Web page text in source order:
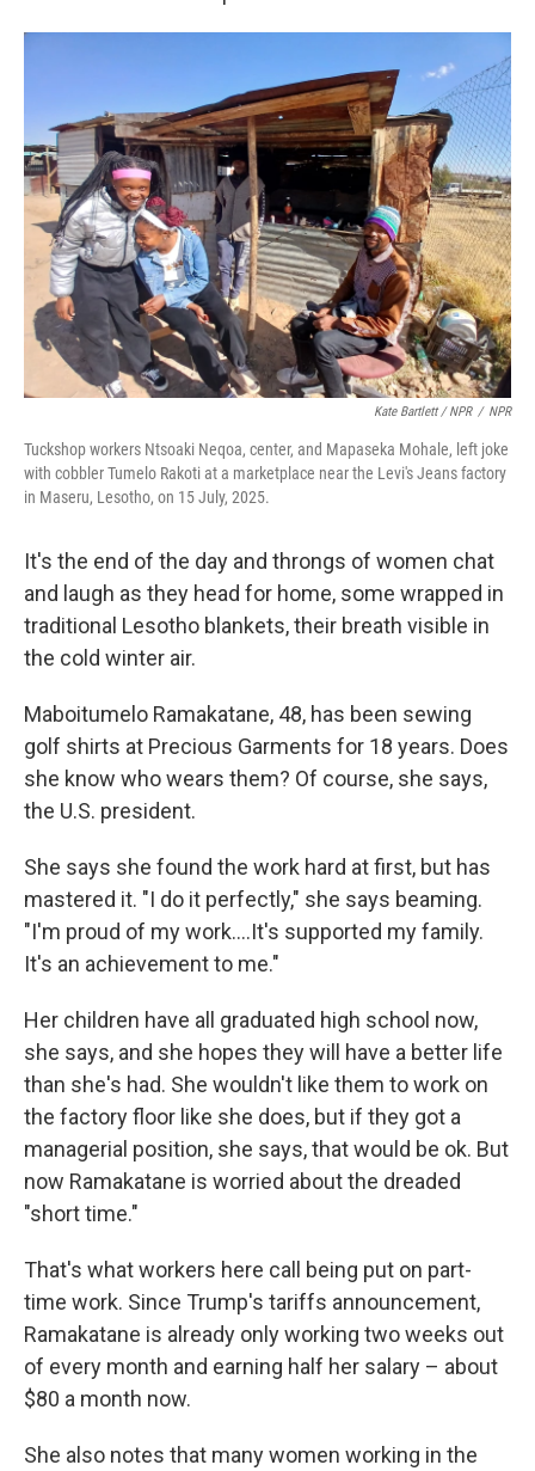
Kate Bartlett / NPR / NPR
Tuckshop workers Ntsoaki Neqoa, center, and Mapaseka Mohale, left joke
with cobbler Tumelo Rakoti at a marketplace near the Levi's Jeans factory
in Maseru, Lesotho, on 15 July, 2025.
It's the end of the day and throngs of women chat
and laugh as they head for home, some wrapped in
traditional Lesotho blankets, their breath visible in
the cold winter air.
Maboitumelo Ramakatane, 48, has been sewing
golf shirts at Precious Garments for 18 years. Does
she know who wears them? Of course, she says,
the U.S. president.
She says she found the work hard at first, but has
mastered it. "I do it perfectly," she says beaming.
"I'm proud of my work….It's supported my family.
It's an achievement to me."
Her children have all graduated high school now,
she says, and she hopes they will have a better life
than she's had. She wouldn't like them to work on
the factory floor like she does, but if they got a
managerial position, she says, that would be ok. But
now Ramakatane is worried about the dreaded
"short time."
That's what workers here call being put on part-
time work. Since Trump's tariffs announcement,
Ramakatane is already only working two weeks out
of every month and earning half her salary – about
$80 a month now.
She also notes that many women working in the